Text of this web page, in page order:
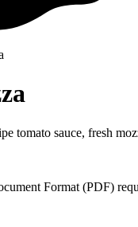
tomato sauce, fresh
Format (PDF)